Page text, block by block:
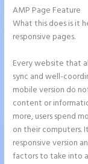
AMP Page Feature
What this does is it
responsive pages.
Every website that
sync and well-
mobile version do
content or
more, users spend
on their computers.
responsive version
factors to take into